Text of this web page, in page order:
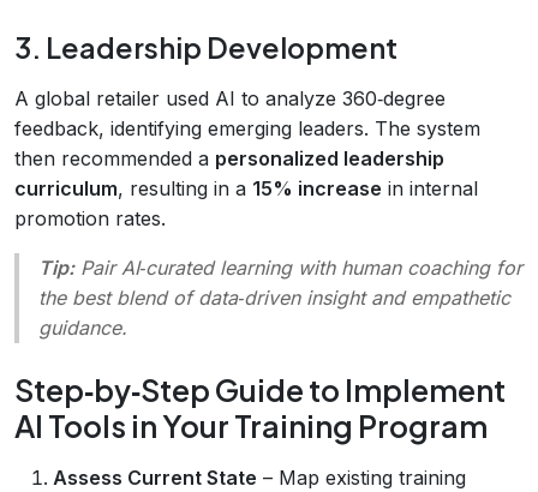
3. Leadership Development
A global retailer used AI to analyze 360‑degree
feedback, identifying emerging leaders. The system
then recommended a personalized leadership
curriculum, resulting in a 15% increase in internal
promotion rates.
Tip:Pair AI‑curated learning with human coaching for
the best blend of data‑driven insight and empathetic
guidance.
Step‑by‑Step Guide to Implement
AI Tools in Your Training Program
Assess Current State – Map existing training